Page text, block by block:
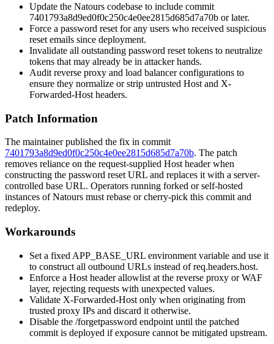
Update the Natours codebase to include commit
7401793a8d9ed0f0c250c4e0ee2815d685d7a70b or later.
Force a password reset for any users who received suspicious
reset emails since deployment.
Invalidate all outstanding password reset tokens to neutralize
tokens that may already be in attacker hands.
Audit reverse proxy and load balancer configurations to
ensure they normalize or strip untrusted Host and X-
Forwarded-Host headers.
Patch Information
The maintainer published the fix in commit
7401793a8d9ed0f0c250c4e0ee2815d685d7a70b. The patch
removes reliance on the request-supplied Host header when
constructing the password reset URL and replaces it with a server-
controlled base URL. Operators running forked or self-hosted
instances of Natours must rebase or cherry-pick this commit and
redeploy.
Workarounds
Set a fixed APP_BASE_URL environment variable and use it
to construct all outbound URLs instead ofreq.headers.host.
Enforce a Host header allowlist at the reverse proxy or WAF
layer, rejecting requests with unexpected values.
Validate X-Forwarded-Host only when originating from
trusted proxy IPs and discard it otherwise.
Disable the /forgetpassword endpoint until the patched
commit is deployed if exposure cannot be mitigated upstream.